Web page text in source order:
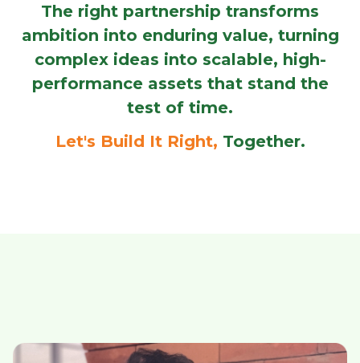
The right partnership transforms
ambition into enduring value, turning
complex ideas into scalable, high-
performance assets that stand the
test of time.
Let's Build It Right, Together.